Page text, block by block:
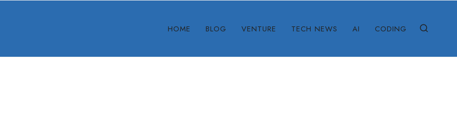
HOME BLOG VENTURE TECH NEWS AI CODING